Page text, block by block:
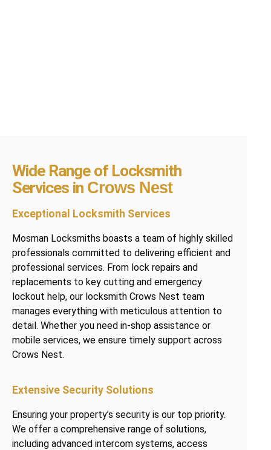
Wide Range of Locksmith
Services in Crows Nest
Exceptional Locksmith Services
Mosman Locksmiths boasts a team of highly skilled
professionals committed to delivering efficient and
professional services. From lock repairs and
replacements to key cutting and emergency
lockout help, our locksmith Crows Nest team
manages everything with meticulous attention to
detail. Whether you need in-shop assistance or
mobile services, we ensure timely support across
Crows Nest.
Extensive Security Solutions
Ensuring your property’s security is our top priority.
We offer a comprehensive range of solutions,
including advanced intercom systems, access